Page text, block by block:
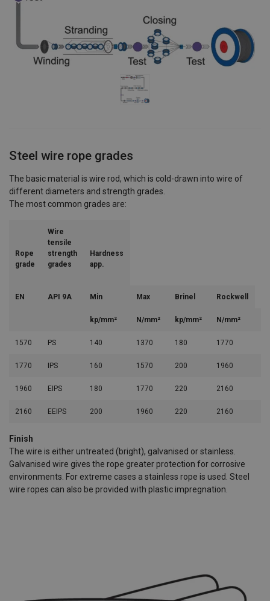
Steel wire rope grades
The basic material is wire rod, which is cold-drawn into wire of
different diameters and strength grades.
The most common grades are:
Rope
grade
Wire
tensile
strength
grades
Hardness
app.
EN API 9A Min Max Brinel Rockwell
kp/mm² N/mm² kp/mm² N/mm²
1570 PS 140 1370 180 1770
1770 IPS 160 1570 200 1960
1960 EIPS 180 1770 220 2160
2160 EEIPS 200 1960 220 2160
Finish
The wire is either untreated (bright), galvanised or stainless.
Galvanised wire gives the rope greater protection for corrosive
environments. For extreme cases a stainless rope is used. Steel
wire ropes can also be provided with plastic impregnation.